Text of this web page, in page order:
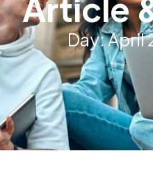
Article
Day: April